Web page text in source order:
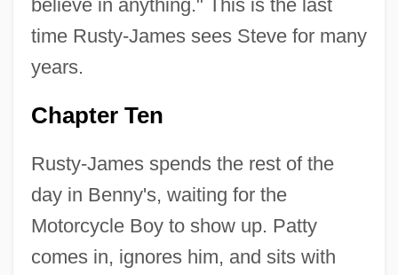
believe in anything." This is the last
time Rusty-James sees Steve for many
years.
Chapter Ten
Rusty-James spends the rest of the
day in Benny's, waiting for the
Motorcycle Boy to show up. Patty
comes in, ignores him, and sits with